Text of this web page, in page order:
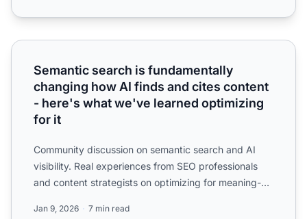
Semantic search is fundamentally changing how AI
Semantic search is fundamentally
changing how AI finds and cites content
- here's what we've learned optimizing
for it
Community discussion on semantic search and AI
visibility. Real experiences from SEO professionals
and content strategists on optimizing for meaning-
Jan 9, 2026 7 min read